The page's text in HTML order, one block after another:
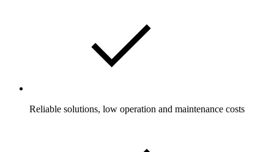
Reliable solutions, low operation and maintenance costs